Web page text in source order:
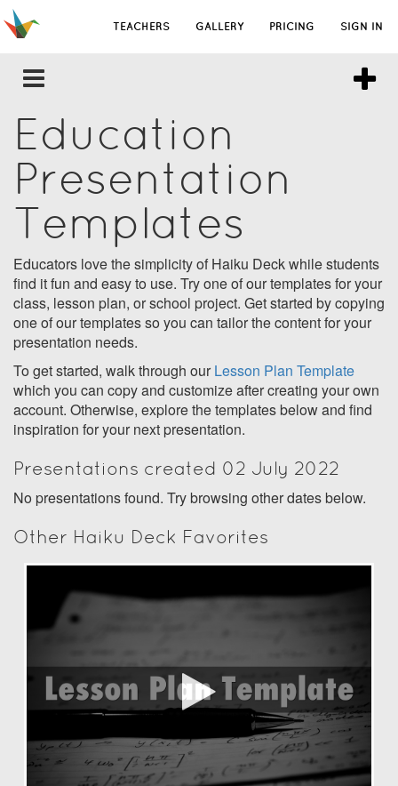
TEACHERS GALLERY PRICING SIGN IN
Education
Presentation
Templates
Educators love the simplicity of Haiku Deck while students
find it fun and easy to use. Try one of our templates for your
class, lesson plan, or school project. Get started by copying
one of our templates so you can tailor the content for your
presentation needs.
To get started, walk through our Lesson Plan Template
which you can copy and customize after creating your own
account. Otherwise, explore the templates below and find
inspiration for your next presentation.
Presentations created 02 July 2022
No presentations found. Try browsing other dates below.
Other Haiku Deck Favorites